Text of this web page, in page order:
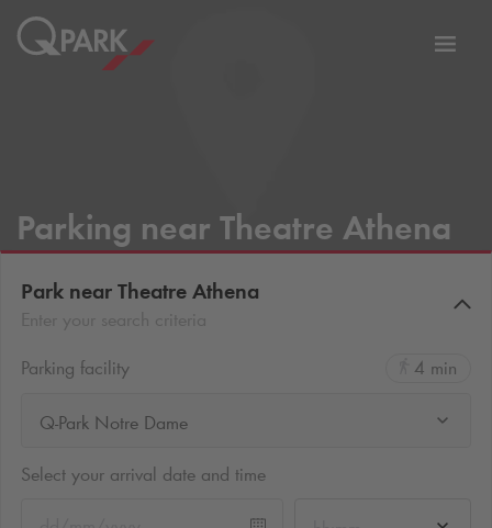
Parking near Theatre Athena
Park near Theatre Athena
Parking facility
4 min
Q-Park Notre Dame
Select your arrival date and time